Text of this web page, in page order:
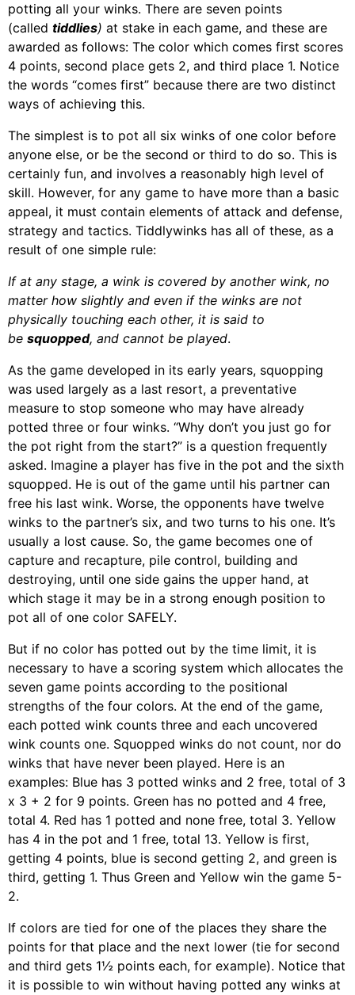
potting all your winks. There are seven points
(called tiddlies) at stake in each game, and these are
awarded as follows: The color which comes first scores
4 points, second place gets 2, and third place 1. Notice
the words “comes first” because there are two distinct
ways of achieving this.
The simplest is to pot all six winks of one color before
anyone else, or be the second or third to do so. This is
certainly fun, and involves a reasonably high level of
skill. However, for any game to have more than a basic
appeal, it must contain elements of attack and defense,
strategy and tactics. Tiddlywinks has all of these, as a
result of one simple rule:
If at any stage, a wink is covered by another wink, no
matter how slightly and even if the winks are not
physically touching each other, it is said to
be squopped, and cannot be played.
As the game developed in its early years, squopping
was used largely as a last resort, a preventative
measure to stop someone who may have already
potted three or four winks. “Why don’t you just go for
the pot right from the start?” is a question frequently
asked. Imagine a player has five in the pot and the sixth
squopped. He is out of the game until his partner can
free his last wink. Worse, the opponents have twelve
winks to the partner’s six, and two turns to his one. It’s
usually a lost cause. So, the game becomes one of
capture and recapture, pile control, building and
destroying, until one side gains the upper hand, at
which stage it may be in a strong enough position to
pot all of one color SAFELY.
But if no color has potted out by the time limit, it is
necessary to have a scoring system which allocates the
seven game points according to the positional
strengths of the four colors. At the end of the game,
each potted wink counts three and each uncovered
wink counts one. Squopped winks do not count, nor do
winks that have never been played. Here is an
examples: Blue has 3 potted winks and 2 free, total of 3
x 3 + 2 for 9 points. Green has no potted and 4 free,
total 4. Red has 1 potted and none free, total 3. Yellow
has 4 in the pot and 1 free, total 13. Yellow is first,
getting 4 points, blue is second getting 2, and green is
third, getting 1. Thus Green and Yellow win the game 5-
2.
If colors are tied for one of the places they share the
points for that place and the next lower (tie for second
and third gets 1½ points each, for example). Notice that
it is possible to win without having potted any winks at